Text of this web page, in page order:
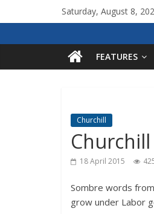
Saturday, August 8,
FEATURES
Churchill
18 April 2015
Sombre words
grow under Labor